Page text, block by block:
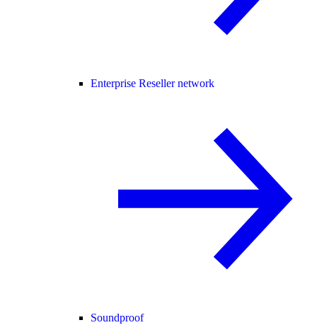
Enterprise Reseller network
Soundproof